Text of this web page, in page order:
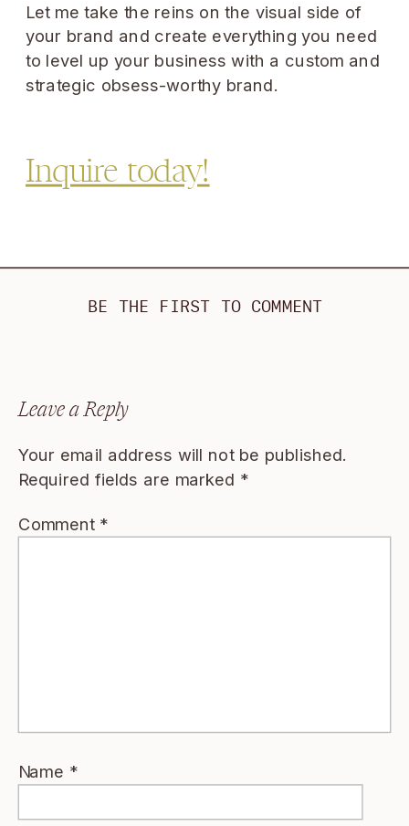
Let me take the reins on the visual side of
your brand and create everything you need
to level up your business with a custom and
strategic obsess-worthy brand.
Inquire today!
BE THE FIRST TO COMMENT
Leave a Reply
Your email address will not be published.
Required fields are marked *
Comment *
Name *